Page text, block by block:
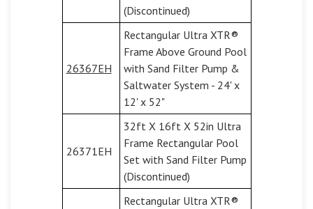
(Discontinued)
26367EH
Rectangular Ultra XTR®
Frame Above Ground Pool
with Sand Filter Pump &
Saltwater System - 24' x
12' x 52"
26371EH
32ft X 16ft X 52in Ultra
Frame Rectangular Pool
Set with Sand Filter Pump
(Discontinued)
Rectangular Ultra XTR®